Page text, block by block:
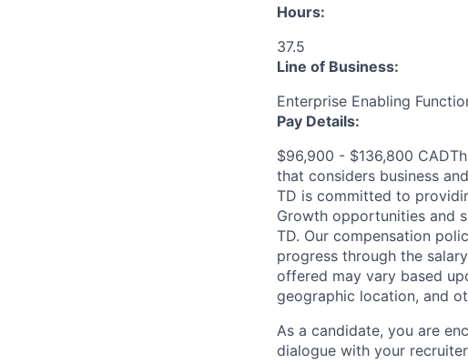
Hours:
37.5
Line of Business:
Enterprise Enabling
Pay Details:
$96,900 - $136,800
that considers business
TD is committed to
Growth opportunities and
TD. Our compensation
progress through the
offered may vary based
geographic location, and
As a candidate, you are
dialogue with your